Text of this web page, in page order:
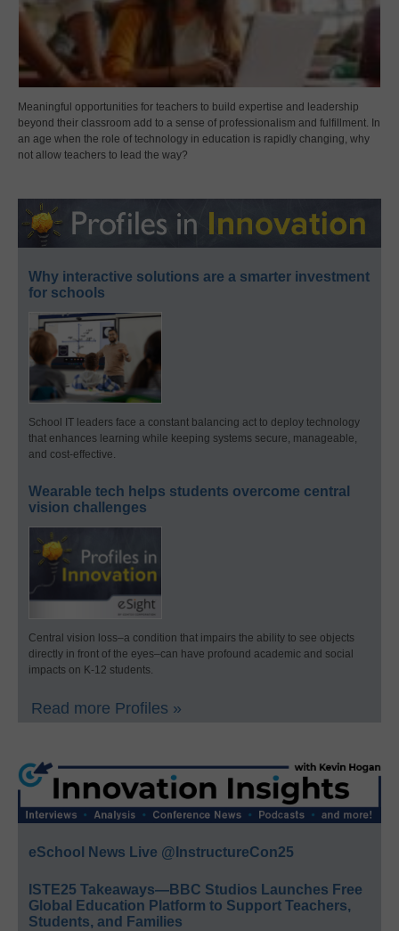
Meaningful opportunities for teachers to build expertise and leadership
beyond their classroom add to a sense of professionalism and fulfillment. In
an age when the role of technology in education is rapidly changing, why
not allow teachers to lead the way?
Why interactive solutions are a smarter investment
for schools
School IT leaders face a constant balancing act to deploy technology
that enhances learning while keeping systems secure, manageable,
and cost-effective.
Wearable tech helps students overcome central
vision challenges
Central vision loss–a condition that impairs the ability to see objects
directly in front of the eyes–can have profound academic and social
impacts on K-12 students.
Read more Profiles »
eSchool News Live @InstructureCon25
ISTE25 Takeaways—BBC Studios Launches Free
Global Education Platform to Support Teachers,
Students, and Families